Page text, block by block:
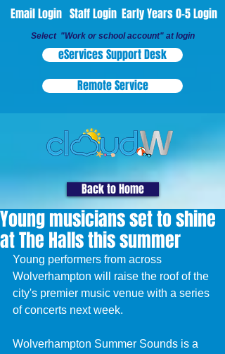
Email Login Staff Login Early Years 0-5 Login
Select "Work or school account" at login
eServices Support Desk
Remote Service
Back to Home
Young musicians set to shine
at The Halls this summer
Young performers from across
Wolverhampton will raise the roof of the
city's premier music venue with a series
of concerts next week.
Wolverhampton Summer Sounds is a